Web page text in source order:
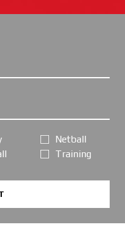
Netball
Training